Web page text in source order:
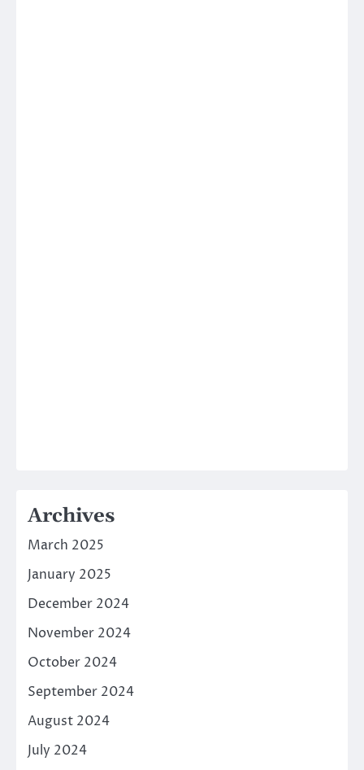
Archives
March 2025
January 2025
December 2024
November 2024
October 2024
September 2024
August 2024
July 2024